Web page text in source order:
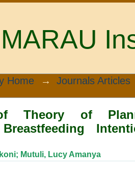
of Planned
Home →
Journals Articles
Theory of
; Mutuli, Lucy Amanya